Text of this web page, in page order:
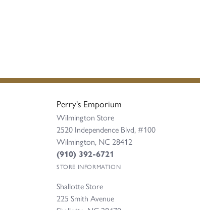
Perry's Emporium
Wilmington Store
2520 Independence Blvd, #100
Wilmington, NC 28412
(910) 392-6721
STORE INFORMATION
Shallotte Store
225 Smith Avenue